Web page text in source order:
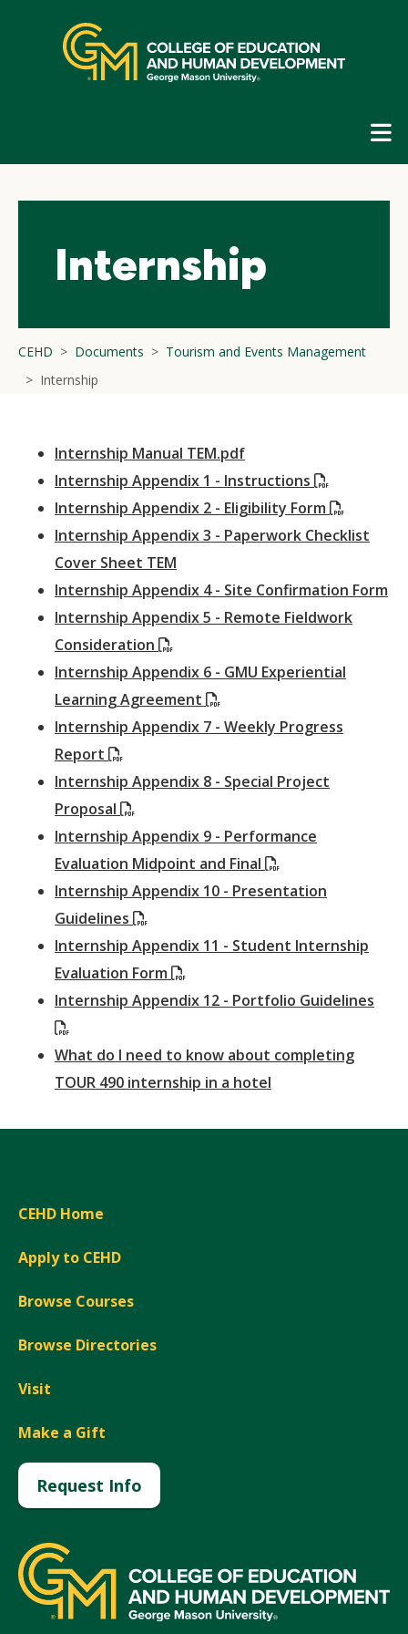
navigation
Internship
CEHD Documents
Tourism and Events Management
Internship
Internship Manual TEM.pdf
Internship Appendix 1 - Instructions
(PDF)
Internship Appendix 2 - Eligibility Form
(PDF)
Internship Appendix 3 - Paperwork Checklist
Cover Sheet TEM
Internship Appendix 4 - Site Confirmation Form
Internship Appendix 5 - Remote Fieldwork
Consideration
(PDF)
Internship Appendix 6 - GMU Experiential
Learning Agreement
(PDF)
Internship Appendix 7 - Weekly Progress
Report
(PDF)
Internship Appendix 8 - Special Project
Proposal
(PDF)
Internship Appendix 9 - Performance
Evaluation Midpoint and Final
(PDF)
Internship Appendix 10 - Presentation
Guidelines
(PDF)
Internship Appendix 11 - Student Internship
Evaluation Form
(PDF)
Internship Appendix 12 - Portfolio Guidelines
(PDF)
What do I need to know about completing
TOUR 490 internship in a hotel
CEHD Home
Apply to CEHD
Browse Courses
Browse Directories
Visit
Make a Gift
Request Info